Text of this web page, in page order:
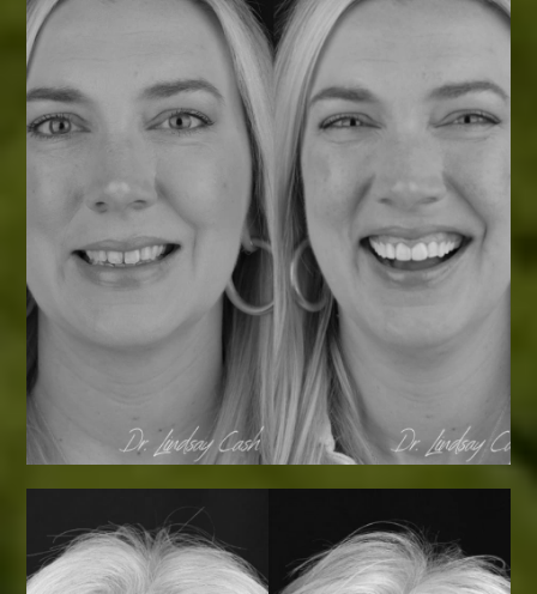
Smile Transformations